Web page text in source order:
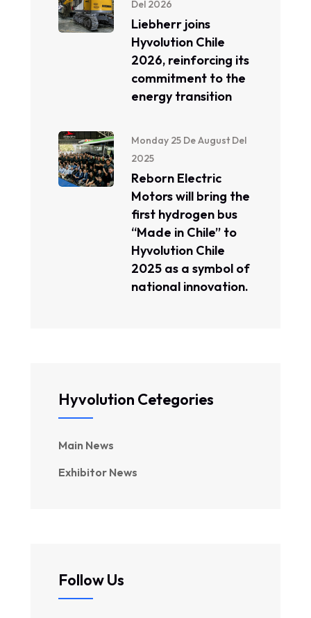
Del 2026
Liebherr joins
Hyvolution Chile
2026, reinforcing its
commitment to the
energy transition
Monday 25 De August Del
2025
Reborn Electric
Motors will bring the
first hydrogen bus
“Made in Chile” to
Hyvolution Chile
2025 as a symbol of
national innovation.
Hyvolution Cetegories
Main News
Exhibitor News
Follow Us